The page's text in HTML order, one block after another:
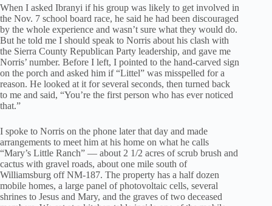
When I asked Ibranyi if his group was likely to get involved in
the Nov. 7 school board race, he said he had been discouraged
by the whole experience and wasn’t sure what they would do.
But he told me I should speak to Norris about his clash with
the Sierra County Republican Party leadership, and gave me
Norris’ number. Before I left, I pointed to the hand-carved sign
on the porch and asked him if “Littel” was misspelled for a
reason. He looked at it for several seconds, then turned back
to me and said, “You’re the first person who has ever noticed
that.”
I spoke to Norris on the phone later that day and made
arrangements to meet him at his home on what he calls
“Mary’s Little Ranch” — about 2 1/2 acres of scrub brush and
cactus with gravel roads, about one mile south of
Williamsburg off NM-187. The property has a half dozen
mobile homes, a large panel of photovoltaic cells, several
shrines to Jesus and Mary, and the graves of two deceased